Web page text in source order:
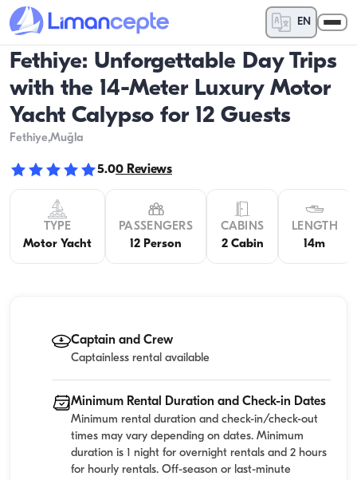
EN
Fethiye: Unforgettable Day Trips
with the 14-Meter Luxury Motor
Yacht Calypso for 12 Guests
Fethiye,Muğla
5.00 Reviews
TYPE
Motor Yacht
PASSENGERS
12 Person
CABINS
2 Cabin
LENGTH
14m
Captain and Crew
Captainless rental available
Minimum Rental Duration and Check-in Dates
Minimum rental duration and check-in/check-out
times may vary depending on dates. Minimum
duration is 1 night for overnight rentals and 2 hours
for hourly rentals. Off-season or last-minute